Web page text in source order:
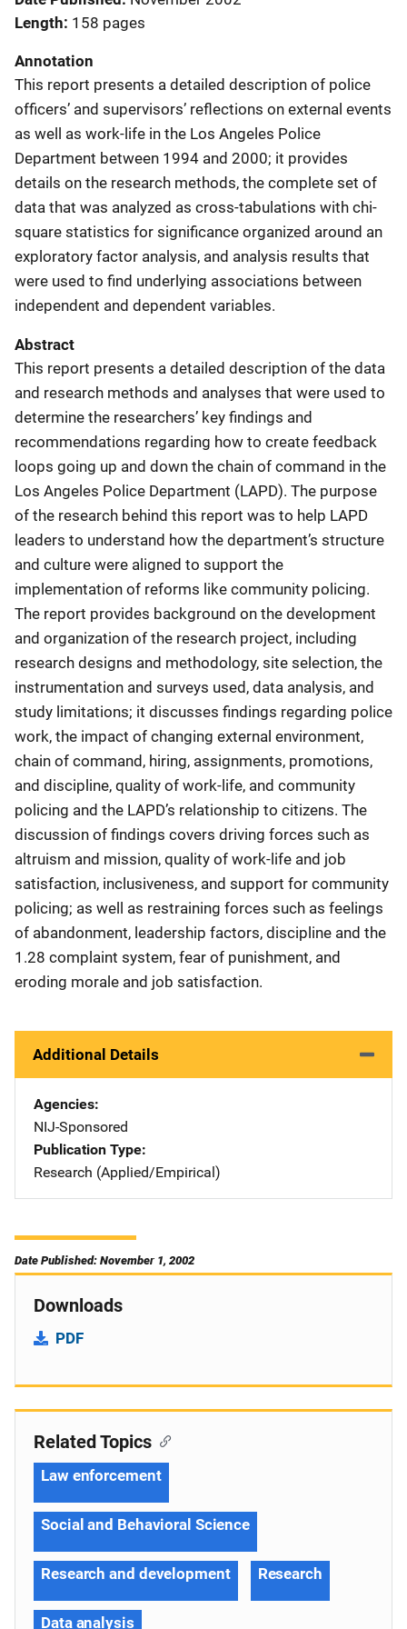
Length 158 pages
Annotation
This report presents a detailed description of police
officers’ and supervisors’ reflections on external events
as well as work-life in the Los Angeles Police
Department between 1994 and 2000; it provides
details on the research methods, the complete set of
data that was analyzed as cross-tabulations with chi-
square statistics for significance organized around an
exploratory factor analysis, and analysis results that
were used to find underlying associations between
independent and dependent variables.
Abstract
This report presents a detailed description of the data
and research methods and analyses that were used to
determine the researchers’ key findings and
recommendations regarding how to create feedback
loops going up and down the chain of command in the
Los Angeles Police Department (LAPD). The purpose
of the research behind this report was to help LAPD
leaders to understand how the department’s structure
and culture were aligned to support the
implementation of reforms like community policing.
The report provides background on the development
and organization of the research project, including
research designs and methodology, site selection, the
instrumentation and surveys used, data analysis, and
study limitations; it discusses findings regarding police
work, the impact of changing external environment,
chain of command, hiring, assignments, promotions,
and discipline, quality of work-life, and community
policing and the LAPD’s relationship to citizens. The
discussion of findings covers driving forces such as
altruism and mission, quality of work-life and job
satisfaction, inclusiveness, and support for community
policing; as well as restraining forces such as feelings
of abandonment, leadership factors, discipline and the
1.28 complaint system, fear of punishment, and
eroding morale and job satisfaction.
Additional Details
Agencies
NIJ-Sponsored
Publication Type
Research (Applied/Empirical)
Date Published: November 1, 2002
Downloads
PDF
Related Topics
Law enforcement
Social and Behavioral Science
Research and development Research
Data analysis